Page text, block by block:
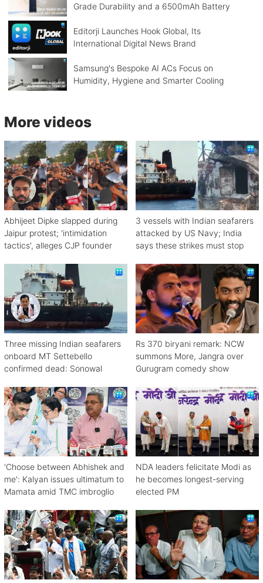
Grade Durability and a 6500mAh Battery
Editorji Launches Hook Global, Its
International Digital News Brand
Samsung's Bespoke AI ACs Focus on
Humidity, Hygiene and Smarter Cooling
More videos
Abhijeet Dipke slapped during
Jaipur protest; 'intimidation
tactics', alleges CJP founder
3 vessels with Indian seafarers
attacked by US Navy; India
says these strikes must stop
Three missing Indian seafarers
onboard MT Settebello
confirmed dead: Sonowal
Rs 370 biryani remark: NCW
summons More, Jangra over
Gurugram comedy show
'Choose between Abhishek and
me': Kalyan issues ultimatum to
Mamata amid TMC imbroglio
NDA leaders felicitate Modi as
he becomes longest-serving
elected PM